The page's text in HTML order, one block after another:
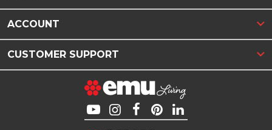
ACCOUNT
CUSTOMER SUPPORT